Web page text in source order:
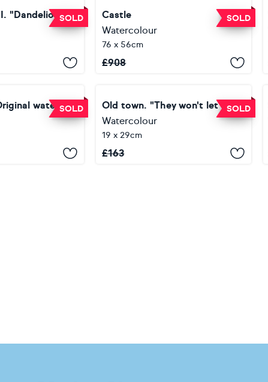
SOLD
"Dandelion"
SOLD
Castle
Watercolour
76 x 56cm
£908
SOLD
To the light. Original watercolor painting.
SOLD
Old town. "They won't let you in"
Watercolour
19 x 29cm
£163